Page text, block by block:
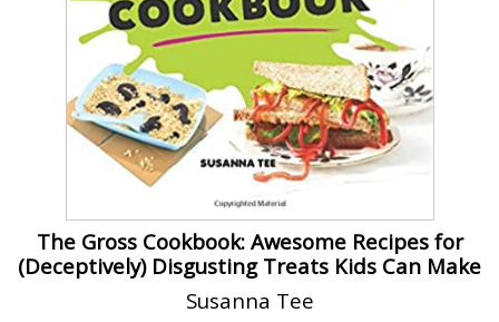
The Gross Cookbook: Awesome Recipes for
(Deceptively) Disgusting Treats Kids Can Make
Susanna Tee